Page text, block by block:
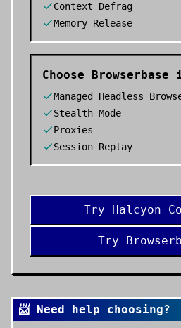
Context Defrag
Memory Release
Choose Browserbase
Managed Headless
Stealth Mode
Proxies
Session Replay
Try Halcyon
Try
📨 Need help choosing?